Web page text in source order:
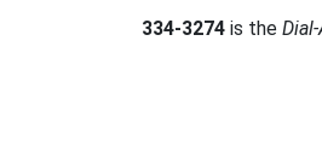
334-3274 is the